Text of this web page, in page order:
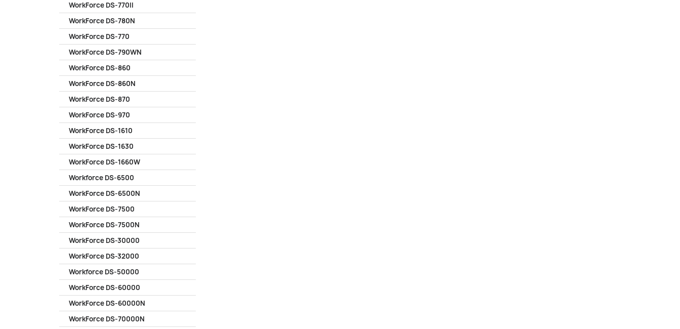
WorkForce DS-770II
WorkForce DS-780N
WorkForce DS-770
WorkForce DS-790WN
WorkForce DS-860
WorkForce DS-860N
WorkForce DS-870
WorkForce DS-970
WorkForce DS-1610
WorkForce DS-1630
WorkForce DS-1660W
Workforce DS-6500
WorkForce DS-6500N
WorkForce DS-7500
WorkForce DS-7500N
WorkForce DS-30000
WorkForce DS-32000
Workforce DS-50000
WorkForce DS-60000
WorkForce DS-60000N
WorkForce DS-70000N